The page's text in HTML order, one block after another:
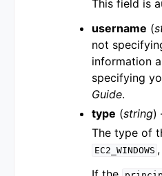
This field is
username (
not
information
specifying
Guide.
type (string)
The type of
EC2_WINDOWS ,